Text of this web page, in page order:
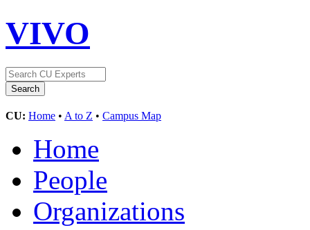
VIVO
CU: Home • A to Z • Campus Map
Home
People
Organizations